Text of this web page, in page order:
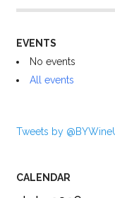
EVENTS
No events
All events
Tweets by
CALENDAR